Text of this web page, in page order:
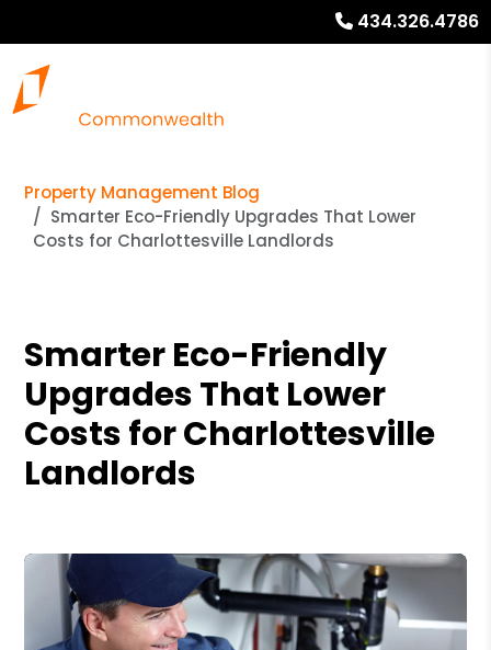
434.326.4786
Property Management Blog
Smarter Eco-Friendly Upgrades That Lower
Costs for Charlottesville Landlords
Smarter Eco-Friendly
Upgrades That Lower
Costs for Charlottesville
Landlords